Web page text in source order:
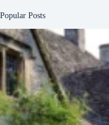
Popular Posts